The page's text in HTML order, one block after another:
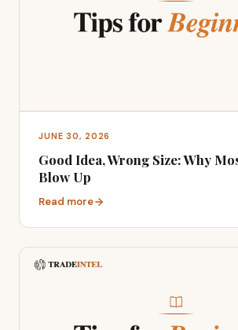
JUNE 30, 2026
Good Idea, Wrong Size: Why
Blow Up
Read more